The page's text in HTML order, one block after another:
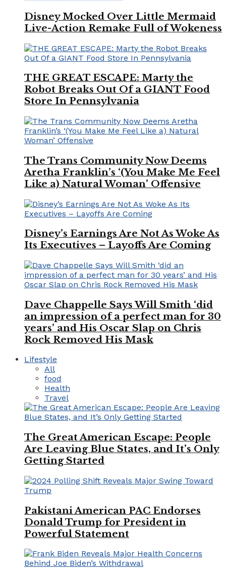
Disney Mocked Over Little Mermaid
Live-Action Remake Full of Wokeness
THE GREAT ESCAPE: Marty the
Robot Breaks Out Of a GIANT Food
Store In Pennsylvania
The Trans Community Now Deems
Aretha Franklin’s ‘(You Make Me Feel
Like a) Natural Woman’ Offensive
Disney’s Earnings Are Not As Woke As
Its Executives – Layoffs Are Coming
Dave Chappelle Says Will Smith ‘did
an impression of a perfect man for 30
years’ and His Oscar Slap on Chris
Rock Removed His Mask
Lifestyle
All
food
Health
Travel
The Great American Escape: People
Are Leaving Blue States, and It’s Only
Getting Started
Pakistani American PAC Endorses
Donald Trump for President in
Powerful Statement